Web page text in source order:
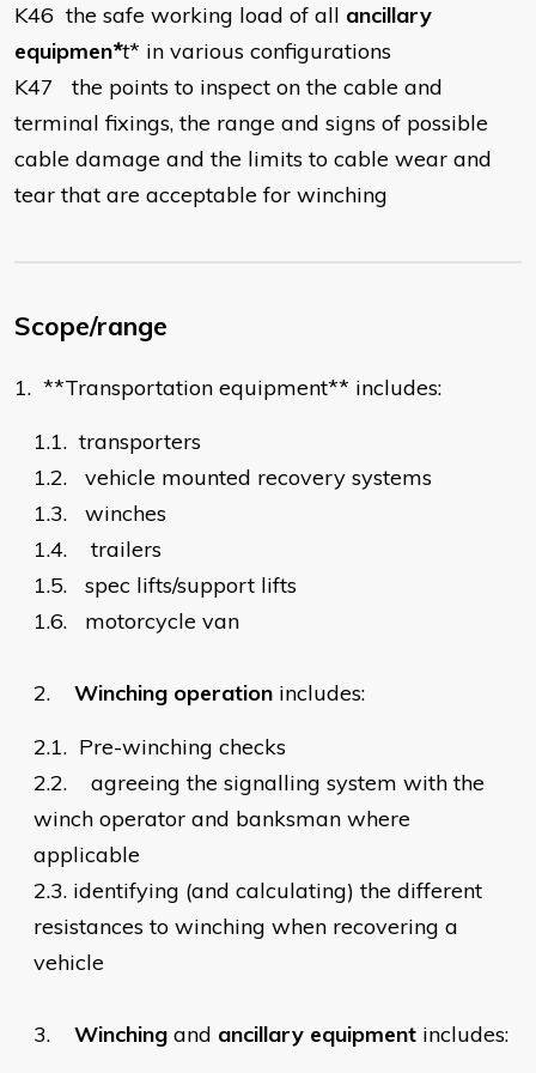
K46 the safe working load of all ancillary
equipmen*t* in various configurations
K47
the points to inspect on the cable and
terminal fixings, the range and signs of possible
cable damage and the limits to cable wear and
tear that are acceptable for winching
Scope/range
1. **Transportation equipment** includes:
1.1. transporters
1.2.
vehicle mounted recovery systems
1.3.
winches
1.4.
trailers
1.5.
spec lifts/support lifts
1.6.
motorcycle van
2. Winching operation includes:
2.1. Pre-winching checks
2.2.
agreeing the signalling system with the
winch operator and banksman where
applicable
2.3. identifying (and calculating) the different
resistances to winching when recovering a
vehicle
3. Winching and ancillary equipment includes: